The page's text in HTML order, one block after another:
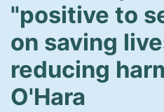
"positive to
on saving
reducing
O'Hara